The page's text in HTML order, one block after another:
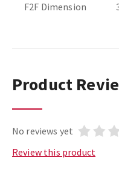
F2F Dimension
Product
No reviews yet
Review this product